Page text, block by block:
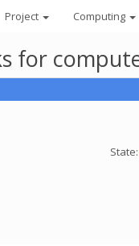
Project Computing
for
State: